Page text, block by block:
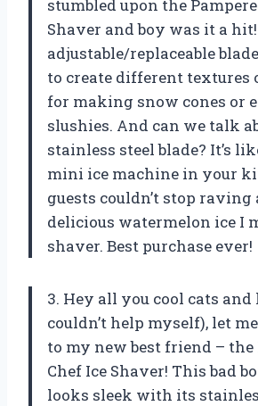
stumbled upon the
Shaver and boy was it a
adjustable/replaceable
to create different textures
for making snow cones or
slushies. And can we talk
stainless steel blade? It’s
mini ice machine in your
guests couldn’t stop raving
delicious watermelon ice I
shaver. Best purchase ever!
3. Hey all you cool cats
couldn’t help myself), let
to my new best friend – the
Chef Ice Shaver! This bad
looks sleek with its